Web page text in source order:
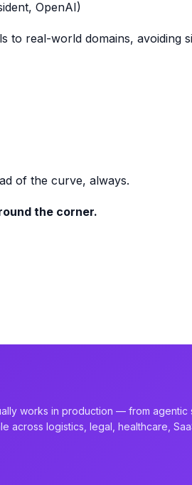
OpenAI)
real-world domains, avoiding
of the curve, always.
the corner.
works in production — from agentic
across logistics, legal, healthcare,